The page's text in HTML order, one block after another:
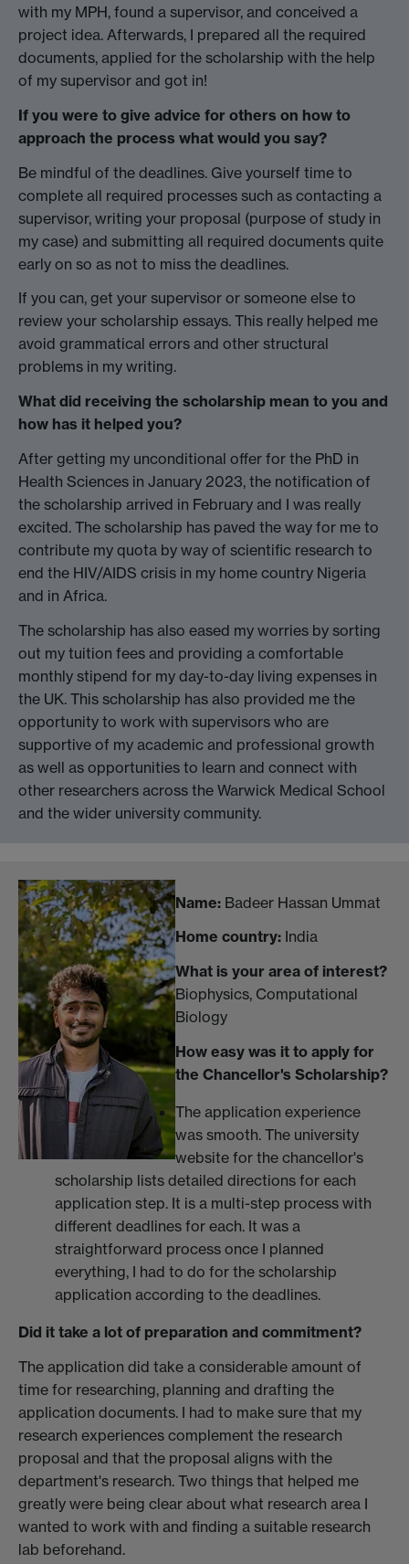
with my MPH, found a supervisor, and conceived a
project idea. Afterwards, I prepared all the required
documents, applied for the scholarship with the help
of my supervisor and got in!
If you were to give advice for others on how to
approach the process what would you say?
Be mindful of the deadlines. Give yourself time to
complete all required processes such as contacting a
supervisor, writing your proposal (purpose of study in
my case) and submitting all required documents quite
early on so as not to miss the deadlines.
If you can, get your supervisor or someone else to
review your scholarship essays. This really helped me
avoid grammatical errors and other structural
problems in my writing.
What did receiving the scholarship mean to you and
how has it helped you?
After getting my unconditional offer for the PhD in
Health Sciences in January 2023, the notification of
the scholarship arrived in February and I was really
excited. The scholarship has paved the way for me to
contribute my quota by way of scientific research to
end the HIV/AIDS crisis in my home country Nigeria
and in Africa.
The scholarship has also eased my worries by sorting
out my tuition fees and providing a comfortable
monthly stipend for my day-to-day living expenses in
the UK. This scholarship has also provided me the
opportunity to work with supervisors who are
supportive of my academic and professional growth
as well as opportunities to learn and connect with
other researchers across the Warwick Medical School
and the wider university community.
Name: Badeer Hassan Ummat
Home country: India
What is your area of interest?
Biophysics, Computational
Biology
How easy was it to apply for
the Chancellor's Scholarship?
The application experience
was smooth. The university
website for the chancellor's
scholarship lists detailed directions for each
application step. It is a multi-step process with
different deadlines for each. It was a
straightforward process once I planned
everything, I had to do for the scholarship
application according to the deadlines.
Did it take a lot of preparation and commitment?
The application did take a considerable amount of
time for researching, planning and drafting the
application documents. I had to make sure that my
research experiences complement the research
proposal and that the proposal aligns with the
department's research. Two things that helped me
greatly were being clear about what research area I
wanted to work with and finding a suitable research
lab beforehand.